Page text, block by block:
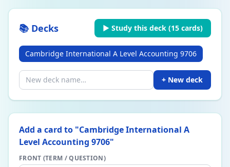
📚 Decks ▶ Study this deck (15 cards)
Cambridge International A Level Accounting 9706
+ New deck
Add a card to "Cambridge International A
Level Accounting 9706"
FRONT (TERM / QUESTION)